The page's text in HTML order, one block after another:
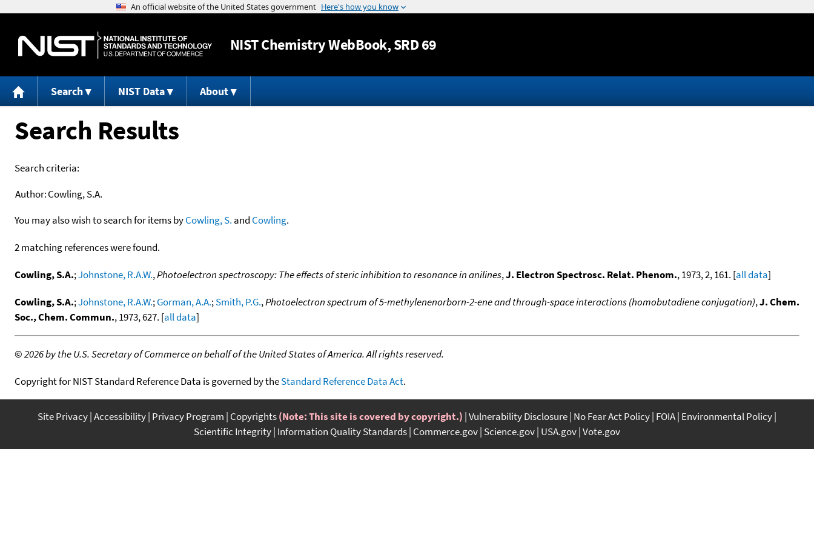
Jump to content
NISTChemistry WebBook, SRD 69
Search NIST Data About
Search Results
Search criteria:
Author:Cowling, S.A.
You may also wish to search for items byCowling, S. and Cowling.
2 matching references were found.
Cowling, S.A.;Johnstone, R.A.W.,Photoelectron spectroscopy: The effects of steric inhibition to resonance in anilines,J. Electron Spectrosc. Relat. Phenom., 1973, 2, 161. [all data]
Cowling, S.A.;Johnstone, R.A.W.;Gorman, A.A.;Smith, P.G.,Photoelectron spectrum of 5-methylenenorborn-2-ene and through-space interactions (homobutadiene conjugation),J. Chem.
Soc., Chem. Commun., 1973, 627. [all data]
©2026 by the U.S. Secretary of Commerce on behalf of the United States of America. All rights reserved.
Copyright for NIST Standard Reference Data is governed by theStandard Reference Data Act.
Site Privacy Accessibility Privacy Program Copyrights(Note: This site is covered by copyright.) Vulnerability Disclosure No Fear Act Policy FOIA Environmental Policy
Scientific Integrity Information Quality Standards Commerce.gov Science.gov USA.gov Vote.gov